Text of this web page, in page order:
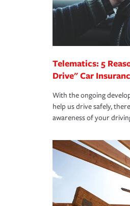
Remember to ask
you are getting all
*Not all discounts
pay for a covered
unexpected
homeowners
Telematics: 5
Drive" Car
With the ongoing
help us drive safely,
awareness of your